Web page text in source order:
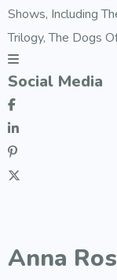
Shows, Including
Trilogy, The Dogs
Social Media
Anna